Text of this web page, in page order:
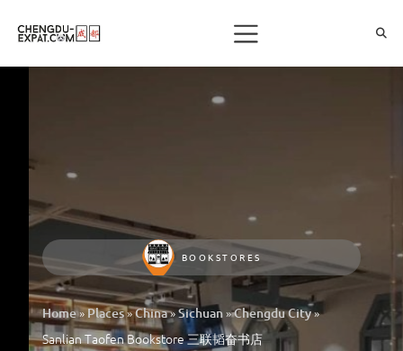
BOOKSTORES
Home»Places»China»Sichuan»Chengdu City»
Sanlian Taofen Bookstore 三联韬奋书店